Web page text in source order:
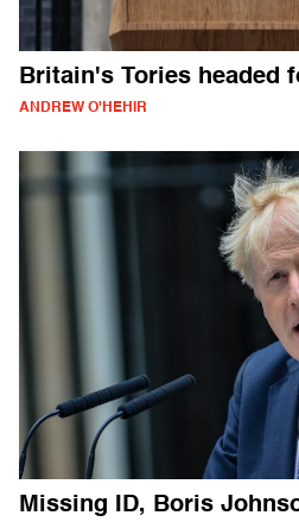
Britain's Tories headed
ANDREW O'HEHIR
Missing ID, Boris